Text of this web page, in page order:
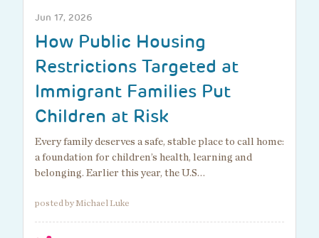
Jun 17, 2026
How Public Housing
Restrictions Targeted at
Immigrant Families Put
Children at Risk
Every family deserves a safe, stable place to call home:
a foundation for children’s health, learning and
belonging. Earlier this year, the U.S…
posted by Michael Luke